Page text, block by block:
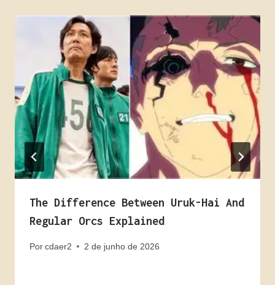
The Difference Between Uruk-Hai And
Regular Orcs Explained
Porcdaer2 2 de junho de 2026